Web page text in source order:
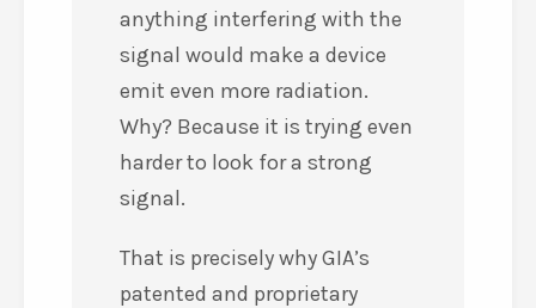
anything interfering with the
signal would make a device
emit even more radiation.
Why? Because it is trying even
harder to look for a strong
signal.
That is precisely why GIA’s
patented and proprietary